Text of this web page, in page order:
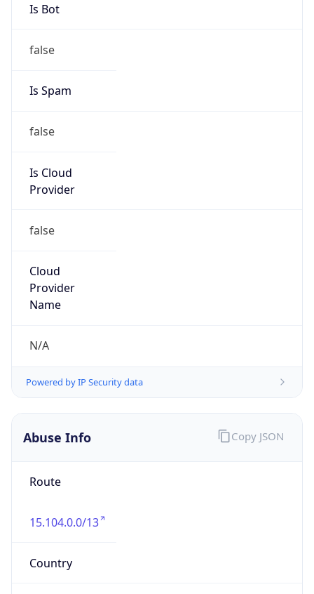
Is Bot
false
Is Spam
false
Is Cloud
Provider
false
Cloud
Provider
Name
N/A
Powered by IP Security data
Abuse Info
Route
15.104.0.0/13
Country
Copy JSON